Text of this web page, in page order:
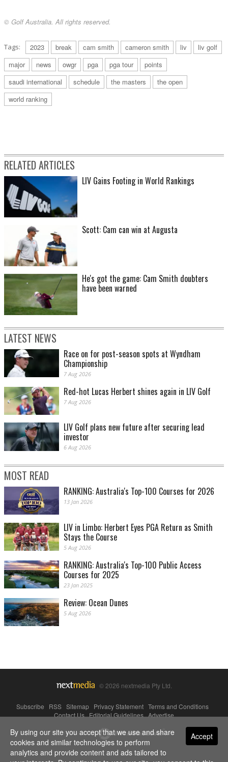
© Golf Australia. All rights reserved.
Tags: 2023 break cam smith cameron smith liv
liv golf
major
news owgr pga pga tour
points
saudi international
schedule the masters
the open
world ranking
RELATED ARTICLES
LIV Gains Footing in World Rankings
Scott: Cam can win at Augusta
He's got the game: Cam Smith doubters
have been warned
LATEST NEWS
Race on for post-season spots at Wyndham
Championship
7 Aug 2026
Red-hot Lucas Herbert shines again in LIV Golf
7 Aug 2026
LIV Golf plans new future after securing lead
investor
6 Aug 2026
MOST READ
RANKING: Australia's Top-100 Courses for 2026
13 Jan 2026
LIV in Limbo: Herbert Eyes PGA Return as Smith
Stays the Course
5 Aug 2026
RANKING: Australia's Top-100 Public Access
Courses for 2025
23 Jan 2025
Review: Ocean Dunes
5 Aug 2026
© 2026 nextmedia Pty Ltd.
Subscribe RSS Sitemap Privacy Statement Terms and Conditions
Contact Us|Editorial Guidelines|Advertise
Powered By Accept
By using our site you accept that we use and share
cookies and similar technologies to perform
analytics and provide content and ads tailored to